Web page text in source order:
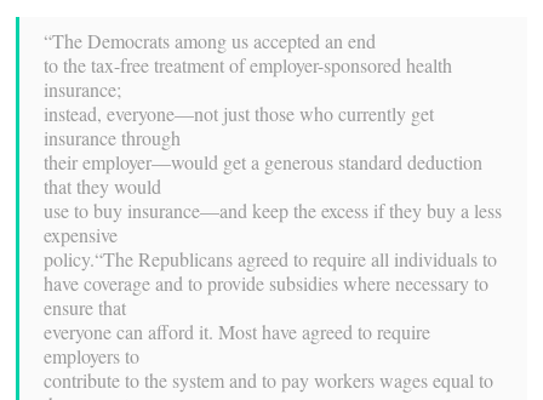
“The Democrats among us accepted an end
to the tax-free treatment of employer-sponsored health
insurance;
instead, everyone—not just those who currently get
insurance through
their employer—would get a generous standard deduction
that they would
use to buy insurance—and keep the excess if they buy a less
expensive
policy.“The Republicans agreed to require all individuals to
have coverage and to provide subsidies where necessary to
ensure that
everyone can afford it. Most have agreed to require
employers to
contribute to the system and to pay workers wages equal to